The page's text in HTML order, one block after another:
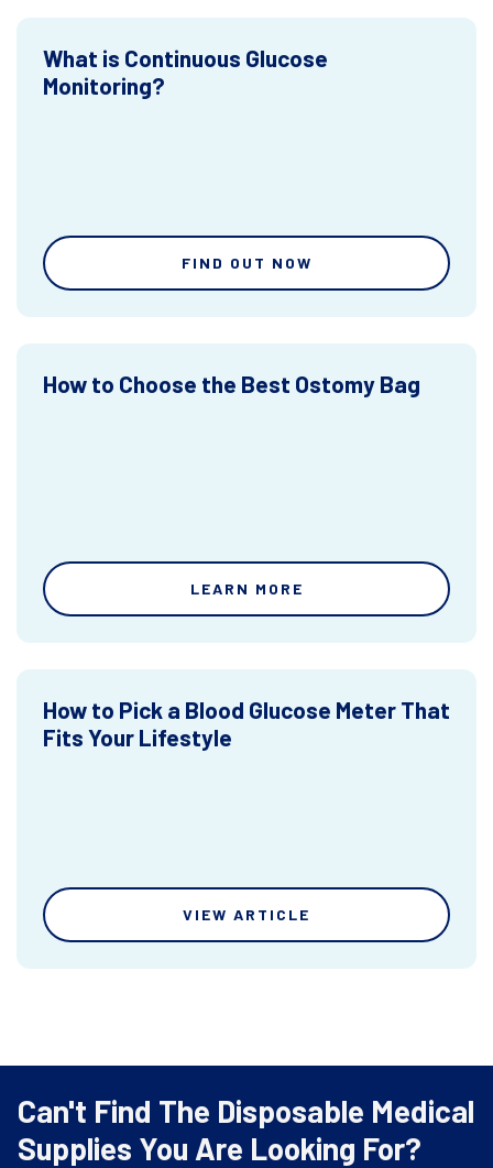
What is Continuous Glucose
Monitoring?
FIND OUT NOW
How to Choose the Best Ostomy Bag
LEARN MORE
How to Pick a Blood Glucose Meter That
Fits Your Lifestyle
VIEW ARTICLE
Can't Find The Disposable Medical
Supplies You Are Looking For?